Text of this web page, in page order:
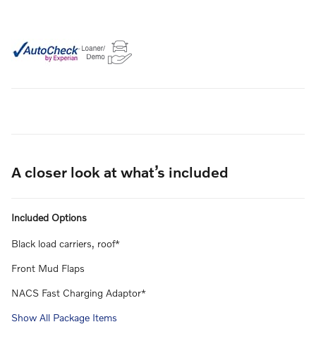
A closer look at what’s included
Included Options
Black load carriers, roof*
Front Mud Flaps
NACS Fast Charging Adaptor*
Show All Package Items